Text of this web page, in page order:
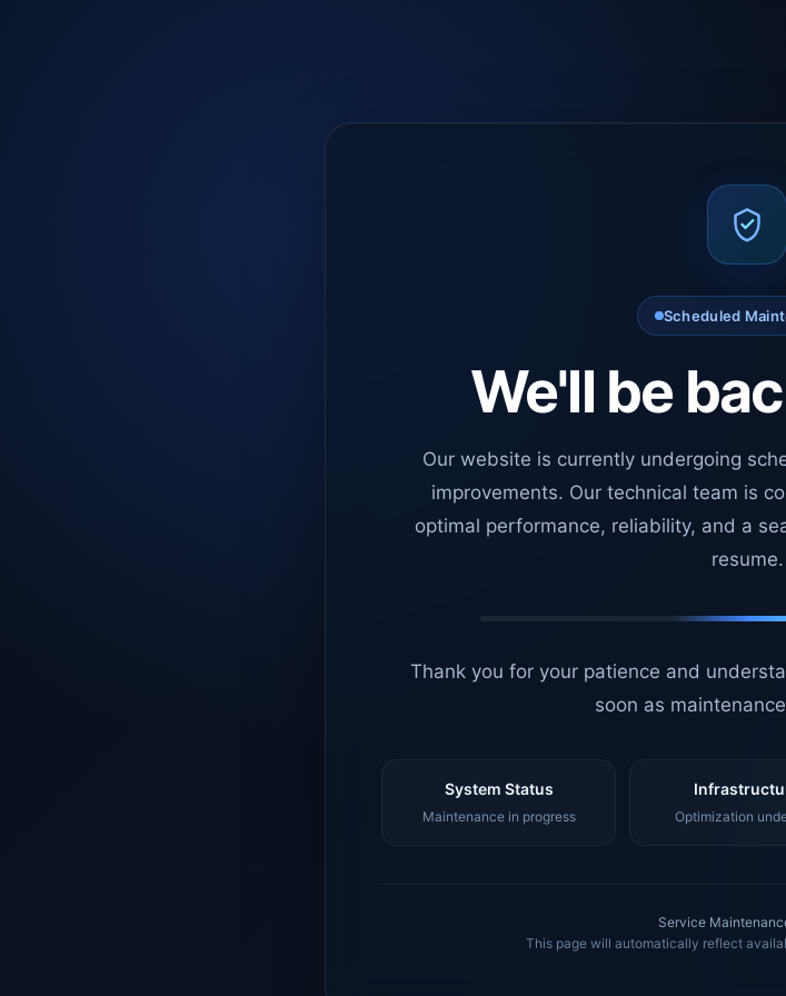
Scheduled
We'll be
Our website is currently undergoing
improvements. Our technical team is
optimal performance, reliability, and a
resume.
Thank you for your patience and
soon as
System Status
Maintenance in progress Optimization
Service
This page will automatically reflect